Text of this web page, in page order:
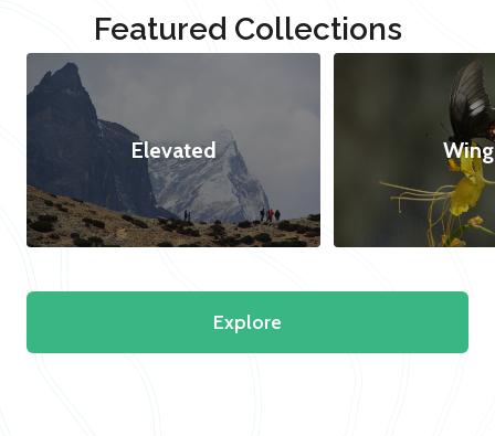
Featured Collections
Elevated
Explore